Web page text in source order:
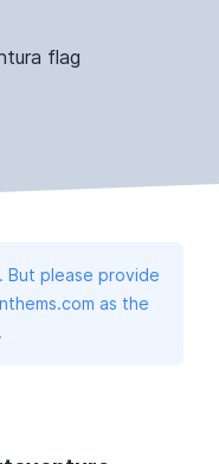
flag
But please provide
as the